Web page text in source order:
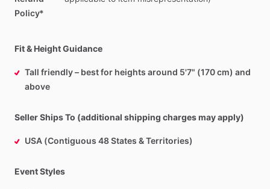
Policy*
Fit & Height Guidance
Tall friendly – best for heights around 5'7" (170 cm) and
above
Seller Ships To (additional shipping charges may apply)
USA (Contiguous 48 States & Territories)
Event Styles